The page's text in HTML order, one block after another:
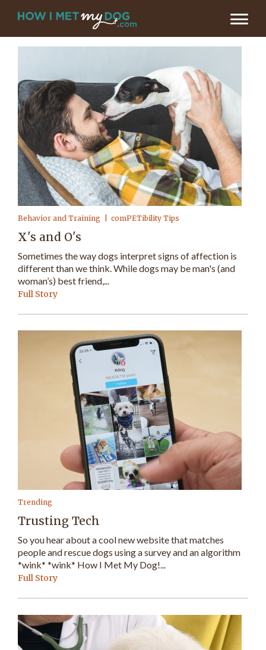
Behavior and Training comPETibility Tips
X's and O's
Sometimes the way dogs interpret signs of affection is
different than we think. While dogs may be man's (and
woman’s) best friend,...
Full Story
Trending
Trusting Tech
So you hear about a cool new website that matches
people and rescue dogs using a survey and an algorithm
*wink* *wink* How I Met My Dog!...
Full Story